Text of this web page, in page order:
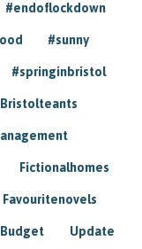
#endoflockdown
#sunny
#springinbristol
Bristolteants
Fictionalhomes
Favouritenovels
Budget Update